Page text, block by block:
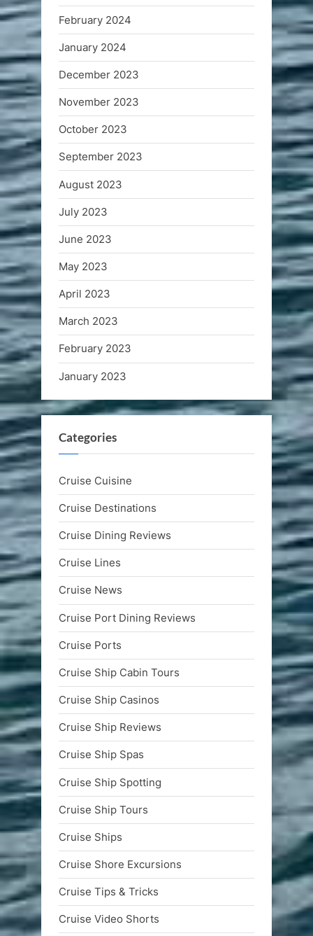
February 2024
January 2024
December 2023
November 2023
October 2023
September 2023
August 2023
July 2023
June 2023
May 2023
April 2023
March 2023
February 2023
January 2023
Categories
Cruise Cuisine
Cruise Destinations
Cruise Dining Reviews
Cruise Lines
Cruise News
Cruise Port Dining Reviews
Cruise Ports
Cruise Ship Cabin Tours
Cruise Ship Casinos
Cruise Ship Reviews
Cruise Ship Spas
Cruise Ship Spotting
Cruise Ship Tours
Cruise Ships
Cruise Shore Excursions
Cruise Tips & Tricks
Cruise Video Shorts